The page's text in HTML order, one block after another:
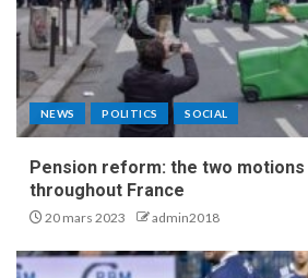
NEWS POLITICS SOCIAL
Pension reform: the two
throughout France
20 mars 2023 admin2018